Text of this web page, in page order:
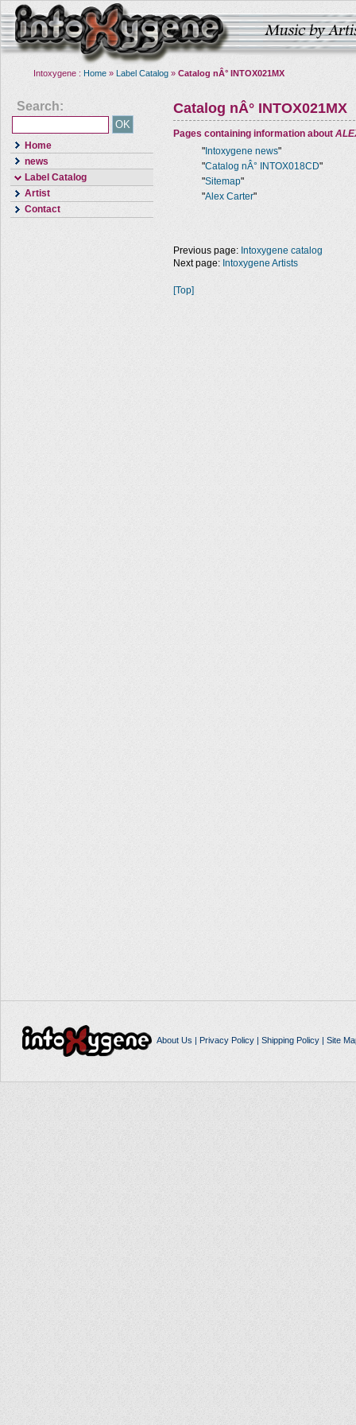
Intoxygene : Home » Label Catalog » Catalog nÂ° INTOX021MX
Search:
Home
news
Label Catalog
Artist
Contact
Catalog nÂ° INTOX021MX
Pages containing information about
" Intoxygene news"
"Catalog nÂ° INTOX018CD"
"Sitemap"
"Alex Carter"
Previous page: Intoxygene catalog
Next page: Intoxygene Artists
[Top]
About Us | Privacy Policy| Shipping Policy| Site